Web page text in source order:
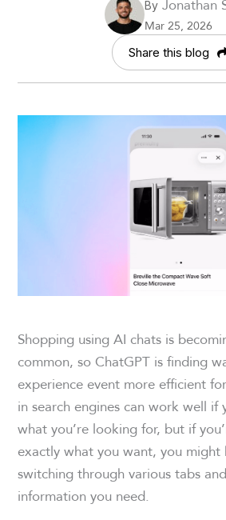
By
Mar 25, 2026
Share this blog
Shopping using AI chats is
common, so ChatGPT is finding
experience event more efficient
in search engines can work well if
what you’re looking for, but if
exactly what you want, you might
switching through various tabs
information you need.